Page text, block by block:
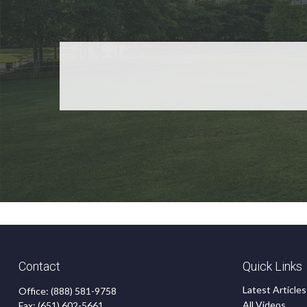
Contact
Office: (888) 581-9758
Quick Links
Latest Articles
All Videos